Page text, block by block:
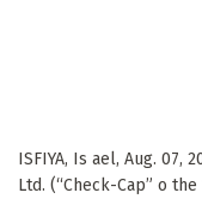
ISFIYA, Is ael, Aug. 07,
Ltd. (“Check-Cap” o the